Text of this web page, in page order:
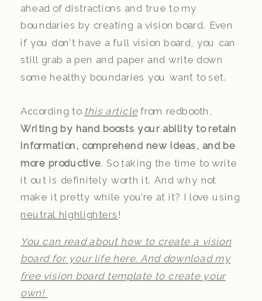
ahead of distractions and true to my
boundaries by creating a vision board. Even
if you don’t have a full vision board, you can
still grab a pen and paper and write down
some healthy boundaries you want to set.
According to this articlefrom redbooth,
Writing by hand boosts your ability to retain
information, comprehend new ideas, and be
more productive. So taking the time to write
it out is definitely worth it. And why not
make it pretty while you’re at it? I love using
neutral highlighters !
You can read about how to create a vision
board for your life here. And download my
free vision board template to create your
own!